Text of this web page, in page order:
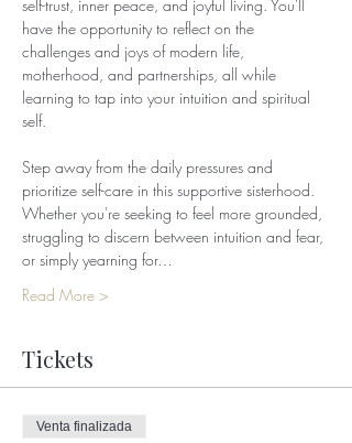
self-trust, inner peace, and joyful living. You'll
have the opportunity to reflect on the
challenges and joys of modern life,
motherhood, and partnerships, all while
learning to tap into your intuition and spiritual
self.
Step away from the daily pressures and
prioritize self-care in this supportive sisterhood.
Whether you're seeking to feel more grounded,
struggling to discern between intuition and fear,
or simply yearning for…
Read More >
Tickets
Venta finalizada